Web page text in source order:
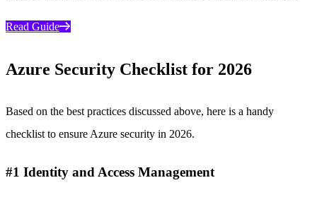
Read Guide
Azure Security Checklist for 2026
Based on the best practices discussed above, here is a handy
checklist to ensure Azure security in 2026.
#1 Identity and Access Management